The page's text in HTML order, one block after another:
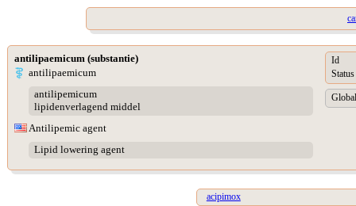
antilipaemicum (substantie)
antilipaemicum
antilipemicum
lipidenverlagend middel
Antilipemic agent
Lipid lowering agent
Id
Status
acipimox